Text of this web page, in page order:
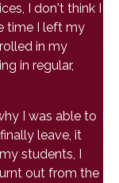
I don't think I
time I left my
in my
in regular,
I was able to
leave, it
students, I
out from the